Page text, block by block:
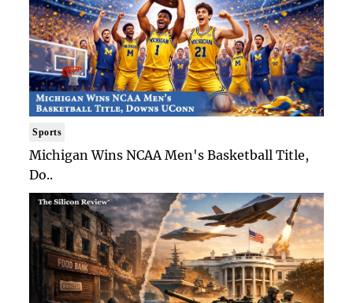
Sports
Michigan Wins NCAA Men's Basketball Title,
Do..